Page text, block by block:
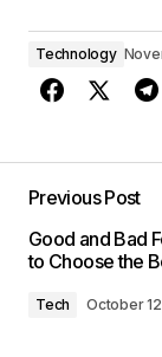
Technology
Previous Post
Good and Bad
to Choose the
Tech October